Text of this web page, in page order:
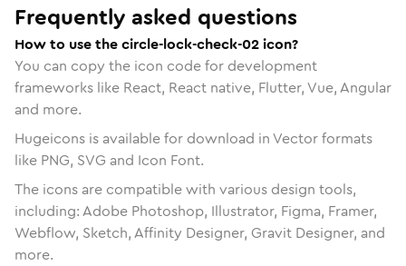
Frequently asked questions
How to use the circle-lock-check-02 icon?
You can copy the icon code for development
frameworks like React, React native, Flutter, Vue, Angular
and more.
Hugeicons is available for download in Vector formats
like PNG, SVG and Icon Font.
The icons are compatible with various design tools,
including: Adobe Photoshop, Illustrator, Figma, Framer,
Webflow, Sketch, Affinity Designer, Gravit Designer, and
more.